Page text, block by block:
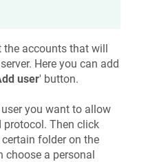
the accounts that will
Here you can add
user' button.
you want to allow
protocol. Then click
folder on the
choose a personal